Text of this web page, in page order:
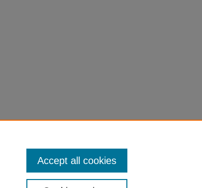
Accept all cookies